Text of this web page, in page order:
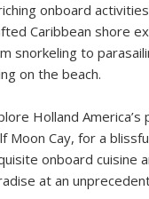
onboard
Caribbean shore
snorkeling to
on the beach.
Holland America’s
Moon Cay, for a
onboard cuisine
at an